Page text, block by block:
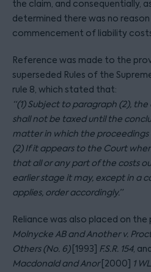
the claim, and consequentially,
determined there was no
commencement of liability
Reference was made to the
superseded Rules of the
rule 8, which stated that:
“(1) Subject to paragraph (2),
shall not be taxed until the
matter in which the proceedings
(2) If it appears to the Court
that all or any part of the costs
earlier stage it may, except in a
applies, order accordingly.”
Reliance was also placed on
Molnycke AB and Another v.
Others (No. 6) [1993] F.S.R. 154,
Macdonald and Anor[2000] 1